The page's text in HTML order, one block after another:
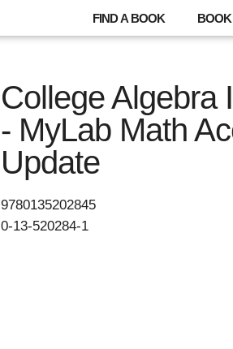
FIND A BOOK BOOK
College Algebra
- MyLab Math
Update
9780135202845
0-13-520284-1